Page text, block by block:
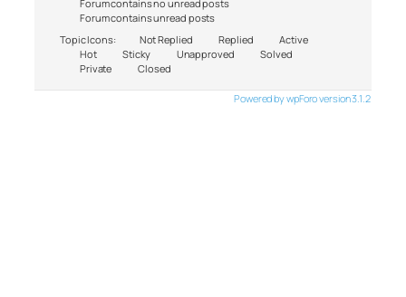
Forum contains no unread posts
Forum contains unread posts
Topic Icons:
Not Replied Replied
Active
Hot
Sticky Unapproved
Solved
Private
Closed
Powered by wpForo version 3.1.2